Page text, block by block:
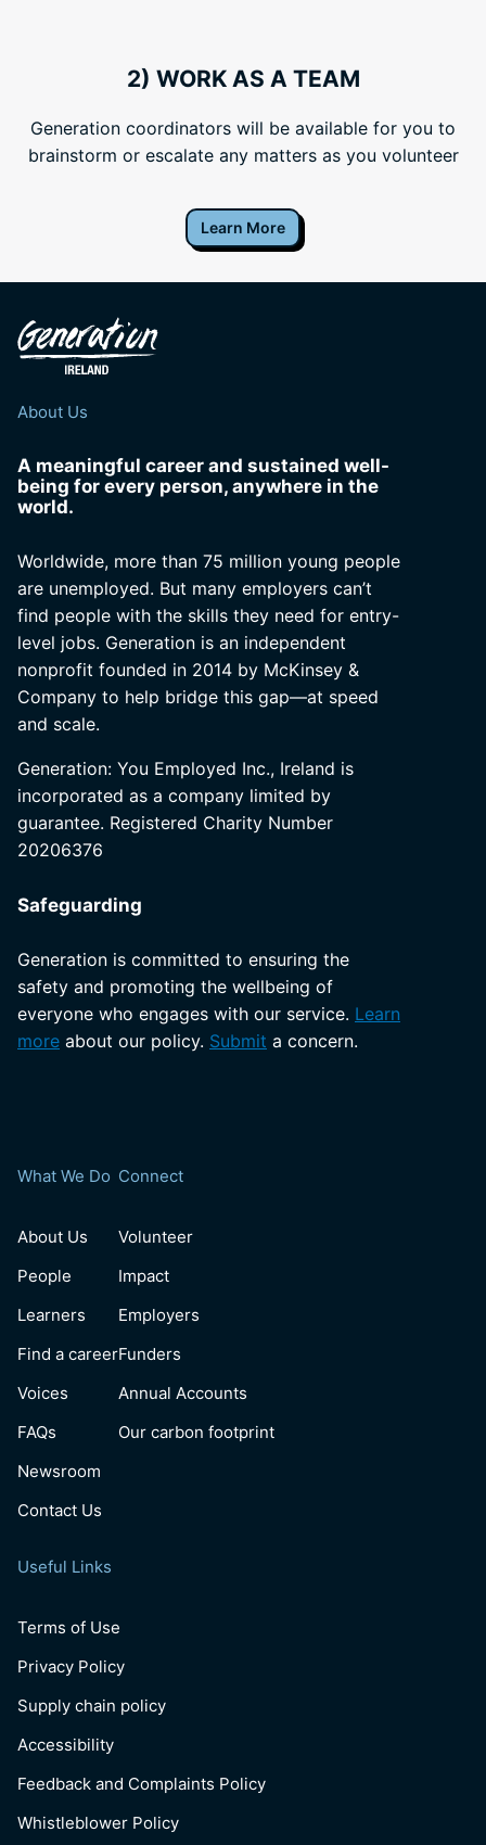
2) WORK AS A TEAM
Generation coordinators will be available for you to
brainstorm or escalate any matters as you volunteer
Learn More
About Us
A meaningful career and sustained well-
being for every person, anywhere in the
world.
Worldwide, more than 75 million young people
are unemployed. But many employers can’t
find people with the skills they need for entry-
level jobs. Generation is an independent
nonprofit founded in 2014 by McKinsey &
Company to help bridge this gap—at speed
and scale.
Generation: You Employed Inc., Ireland is
incorporated as a company limited by
guarantee. Registered Charity Number
20206376
Safeguarding
Generation is committed to ensuring the
safety and promoting the wellbeing of
everyone who engages with our service. Learn
more about our policy. Submit a concern.
What We Do
About Us
People
Learners
Find a career
Voices
FAQs
Newsroom
Contact Us
Connect
Volunteer
Impact
Employers
Funders
Annual Accounts
Our carbon footprint
Useful Links
Terms of Use
Privacy Policy
Supply chain policy
Accessibility
Feedback and Complaints Policy
Whistleblower Policy